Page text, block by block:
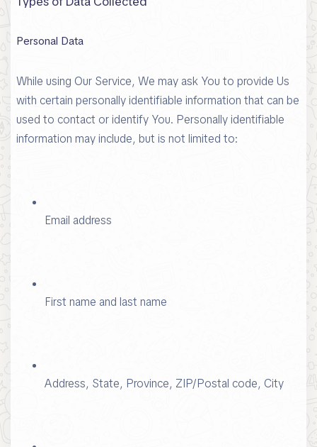
Personal Data
While using Our Service, We may ask You to provide Us
with certain personally identifiable information that can be
used to contact or identify You. Personally identifiable
information may include, but is not limited to:
Email address
First name and last name
Address, State, Province, ZIP/Postal code, City